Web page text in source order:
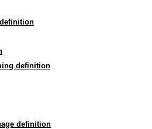
definition
definition